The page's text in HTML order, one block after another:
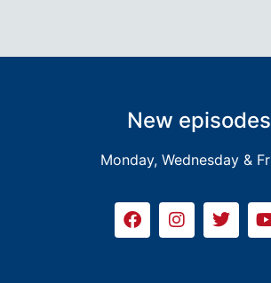
New episodes
Monday, Wednesday &